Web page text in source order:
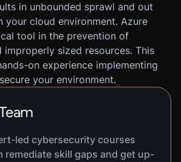
in unbounded sprawl and out
your cloud environment. Azure
tool in the prevention of
improperly sized resources. This
on experience implementing
your environment.
led cybersecurity courses
remediate skill gaps and get up-